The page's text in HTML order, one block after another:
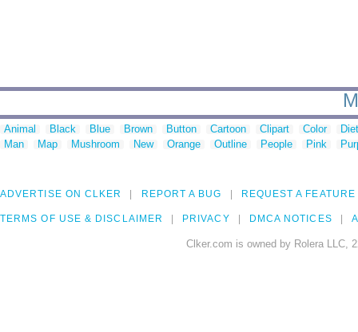
Animal Black Blue Brown Button Cartoon Clipart Color
Man
Map Mushroom New Orange Outline People Pink
ADVERTISE ON CLKER REPORT A BUG REQUEST A FEATURE
TERMS OF USE & DISCLAIMER PRIVACY DMCA NOTICES
Clker.com is owned by Rolera LLC,